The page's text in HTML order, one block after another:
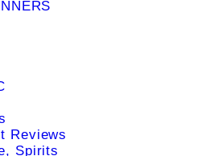
Reviews
Spirits